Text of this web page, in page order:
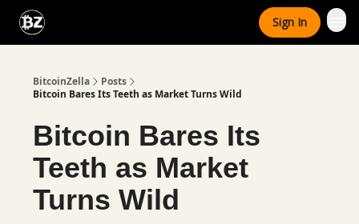
Sign In
BitcoinZella
Posts
Bitcoin Bares Its Teeth as Market Turns Wild
Bitcoin Bares Its
Teeth as Market
Turns Wild